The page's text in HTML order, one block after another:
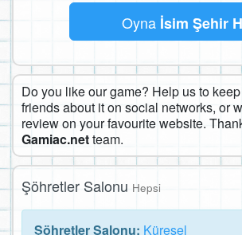
Oyna İsim Şehir
Do you like our game? Help us to
friends about it on social networks, or
review on your favourite website.
Gamiac.netteam.
Şöhretler Salonu Hepsi
Şöhretler Salonu: Küresel